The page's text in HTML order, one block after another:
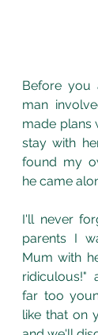
Before you
man
made plans
stay with
found my
he came
I'll never
parents I
Mum with
ridiculous!"
far too
like that on